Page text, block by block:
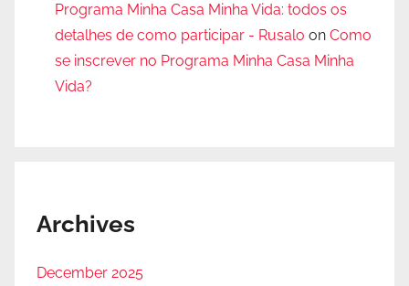
Programa Minha Casa Minha Vida: todos os
detalhes de como participar - Rusalo on Como
se inscrever no Programa Minha Casa Minha
Vida?
Archives
December 2025